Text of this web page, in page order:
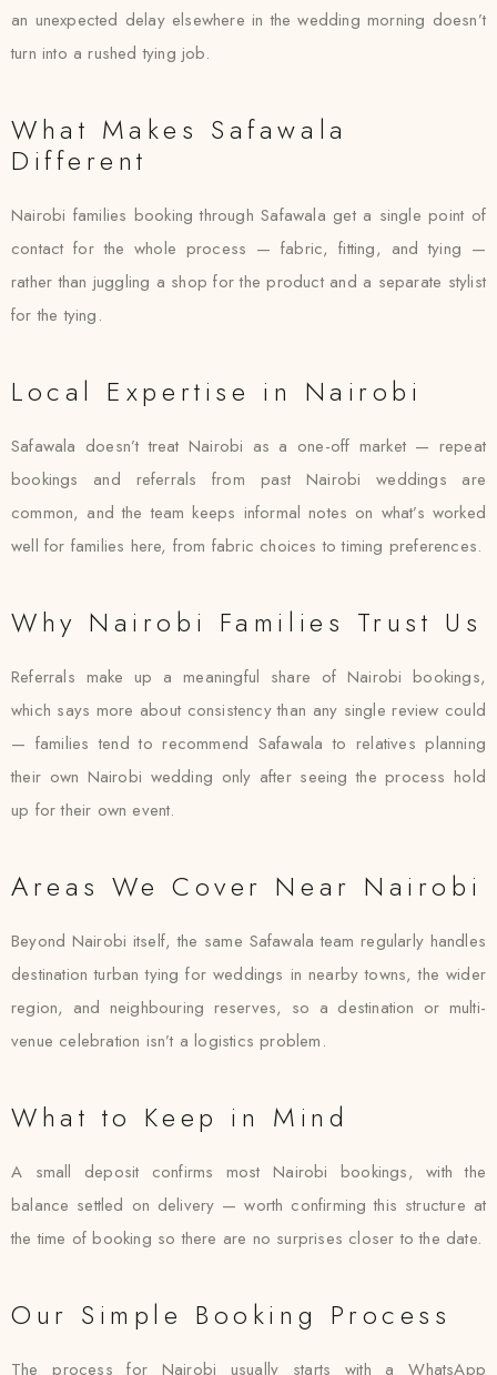
an unexpected delay elsewhere in the wedding morning doesn’t
turn into a rushed tying job.
What Makes Safawala
Different
Nairobi families booking through Safawala get a single point of
contact for the whole process — fabric, fitting, and tying —
rather than juggling a shop for the product and a separate stylist
for the tying.
Local Expertise in Nairobi
Safawala doesn’t treat Nairobi as a one-off market — repeat
bookings and referrals from past Nairobi weddings are
common, and the team keeps informal notes on what’s worked
well for families here, from fabric choices to timing preferences.
Why Nairobi Families Trust Us
Referrals make up a meaningful share of Nairobi bookings,
which says more about consistency than any single review could
— families tend to recommend Safawala to relatives planning
their own Nairobi wedding only after seeing the process hold
up for their own event.
Areas We Cover Near Nairobi
Beyond Nairobi itself, the same Safawala team regularly handles
destination turban tying for weddings in nearby towns, the wider
region, and neighbouring reserves, so a destination or multi-
venue celebration isn’t a logistics problem.
What to Keep in Mind
A small deposit confirms most Nairobi bookings, with the
balance settled on delivery — worth confirming this structure at
the time of booking so there are no surprises closer to the date.
Our Simple Booking Process
The process for Nairobi usually starts with a WhatsApp